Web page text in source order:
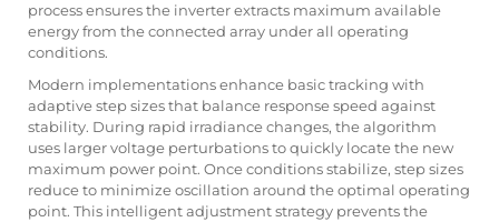
process ensures the inverter extracts maximum available
energy from the connected array under all operating
conditions.
Modern implementations enhance basic tracking with
adaptive step sizes that balance response speed against
stability. During rapid irradiance changes, the algorithm
uses larger voltage perturbations to quickly locate the new
maximum power point. Once conditions stabilize, step sizes
reduce to minimize oscillation around the optimal operating
point. This intelligent adjustment strategy prevents the